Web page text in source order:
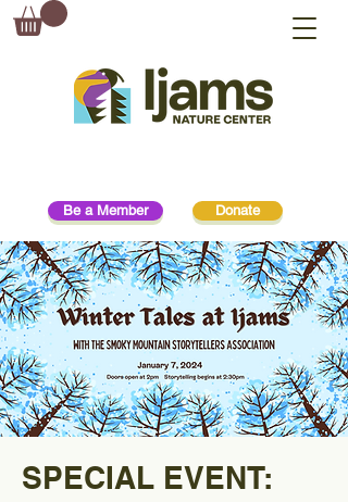
Donate
Be a Member
SPECIAL EVENT: